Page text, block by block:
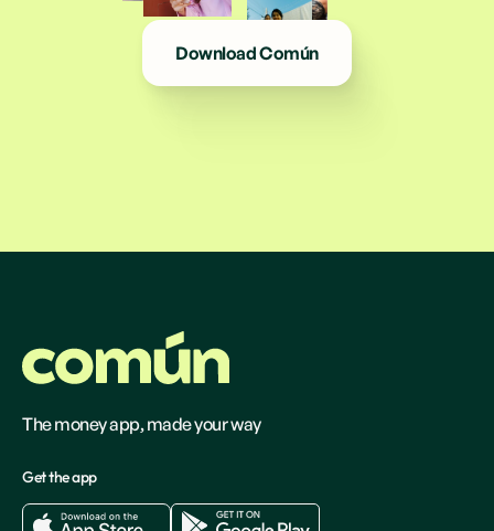
Download Común
The money app, made your way
Get the app